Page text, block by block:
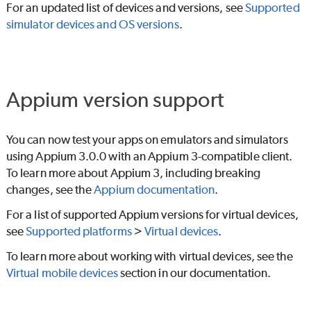
For an updated list of devices and versions, seeSupported
simulator devices and OS versions.
Appium version support
You can now test your apps on emulators and simulators
using Appium 3.0.0 with an Appium 3-compatible client.
To learn more about Appium 3, including breaking
changes, see theAppium documentation.
For a list of supported Appium versions for virtual devices,
seeSupported platforms>Virtual devices.
To learn more about working with virtual devices, see the
Virtual mobile devicessection in our documentation.